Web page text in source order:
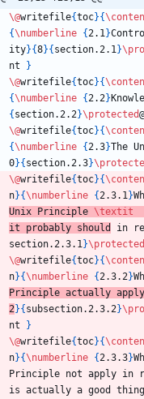
\@writefile{toc}{
{\numberline {2.1}
ity}{8}{ section.2.1}
nt
}
\@writefile{toc}{
{\numberline {2.2}
{ section.2.2}\protected
\@writefile{toc}{
{\numberline {2.3}The
0}{ section.2.3}
\@writefile{toc}{
n}{\numberline {2.3.1}
Unix Principle \textit
it probably should
in
section.2.3.1}\protected
\@writefile{toc}{
n}{\numberline {2.3.2}
Principle actually
2}{ subsection.2.3.2}
nt
}
\@writefile{toc}{
n}{\numberline {2.3.3}
Principle not apply in
is actually a good